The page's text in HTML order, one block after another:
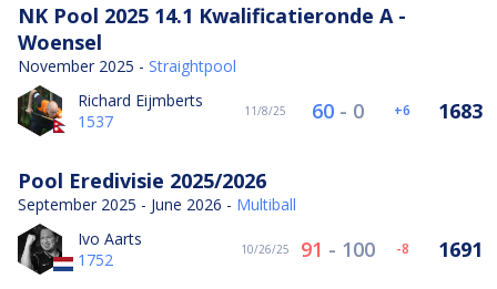
NK Pool 2025 14.1 Kwalificatieronde A -
Woensel
November 2025 - Straightpool
Richard Eijmberts
1537
11/8/25 60- 0 6 1683
Pool Eredivisie 2025/2026
September 2025 - June 2026 - Multiball
Ivo Aarts
1752
10/26/25 91 - 100 -8 1691